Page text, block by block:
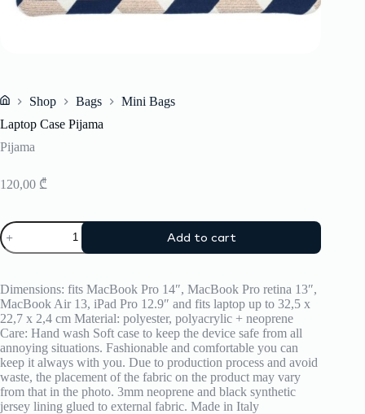
Shop Bags
Mini Bags
Laptop Case Pijama
Pijama
120,00 ₾
Laptop
Case
Pijama
Add to cart
Dimensions: fits MacBook Pro 14″, MacBook Pro retina 13″,
MacBook Air 13, iPad Pro 12.9″ and fits laptop up to 32,5 x
22,7 x 2,4 cm Material: polyester, polyacrylic + neoprene
Care: Hand wash Soft case to keep the device safe from all
annoying situations. Fashionable and comfortable you can
keep it always with you. Due to production process and avoid
waste, the placement of the fabric on the product may vary
from that in the photo. 3mm neoprene and black synthetic
jersey lining glued to external fabric. Made in Italy